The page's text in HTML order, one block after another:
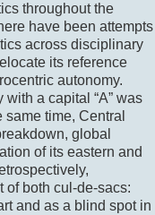
throughout the
have been attempts
across disciplinary
its reference
autonomy.
a capital “A” was
time, Central
global
of its eastern and
of both cul-de-sacs:
and as a blind spot in